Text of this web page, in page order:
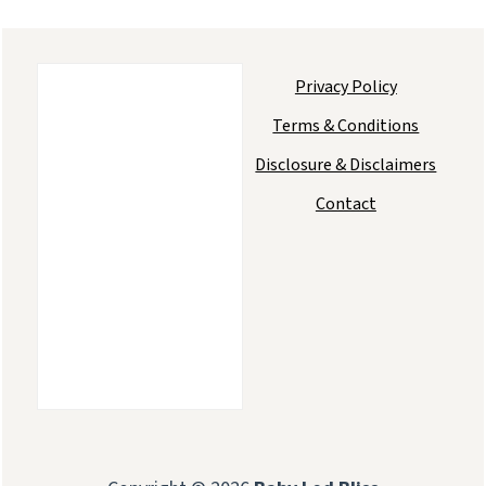
Privacy Policy
Terms & Conditions
Disclosure & Disclaimers
Contact